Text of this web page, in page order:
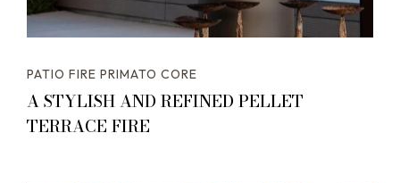
PATIO FIRE PRIMATO CORE
A STYLISH AND REFINED PELLET
TERRACE FIRE